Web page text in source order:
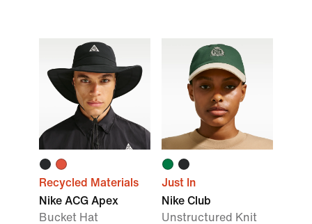
Recycled Materials
Nike ACG Apex
Bucket Hat
Just In
Nike Club
Unstructured Knit